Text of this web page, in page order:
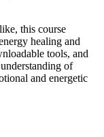
this course
healing and
tools, and
of
and energetic